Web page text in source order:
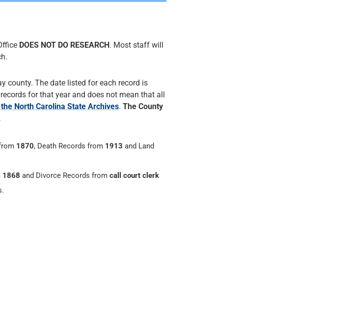
DOES NOT DO RESEARCH. Most staff will
county. The date listed for each record is
for that year and does not mean that all
North Carolina State Archives. The County
1870, Death Records from 1913 and Land
1868 and Divorce Records from call court clerk